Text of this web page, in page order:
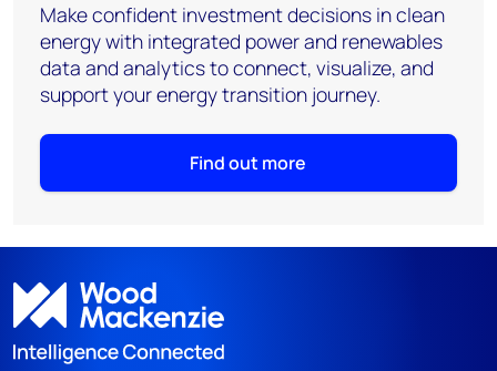
Make confident investment decisions in clean
energy with integrated power and renewables
data and analytics to connect, visualize, and
support your energy transition journey.
Find out more